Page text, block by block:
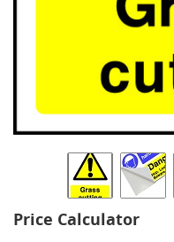
Price Calculator